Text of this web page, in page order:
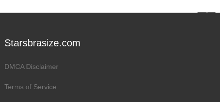
Starsbrasize.com
DMCA Disclaimer
Terms of Service